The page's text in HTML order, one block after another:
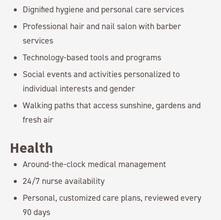
Dignified hygiene and personal care services
Professional hair and nail salon with barber
services
Technology-based tools and programs
Social events and activities personalized to
individual interests and gender
Walking paths that access sunshine, gardens and
fresh air
Health
Around-the-clock medical management
24/7 nurse availability
Personal, customized care plans, reviewed every
90 days